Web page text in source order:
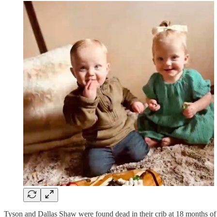
Tyson and Dallas Shaw were found dead in their crib at 18 months of